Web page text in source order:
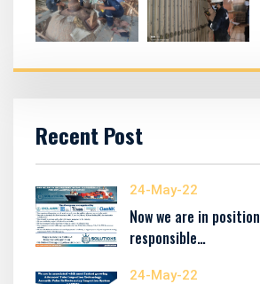
Recent Post
24-May-22
Now we are in
responsible…
24-May-22